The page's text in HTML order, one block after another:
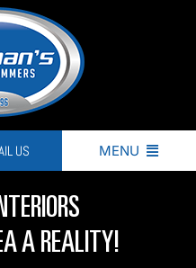
US MENU
A REALITY!